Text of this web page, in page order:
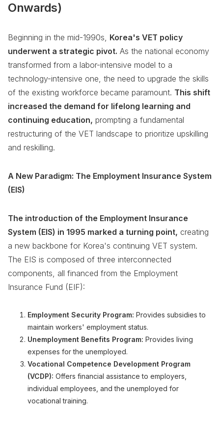
Onwards)
Beginning in the mid-1990s, Korea's VET policy
underwent a strategic pivot. As the national economy
transformed from a labor-intensive model to a
technology-intensive one, the need to upgrade the skills
of the existing workforce became paramount. This shift
increased the demand for lifelong learning and
continuing education, prompting a fundamental
restructuring of the VET landscape to prioritize upskilling
and reskilling.
A New Paradigm: The Employment Insurance System
(EIS)
The introduction of the Employment Insurance
System (EIS) in 1995 marked a turning point, creating
a new backbone for Korea's continuing VET system.
The EIS is composed of three interconnected
components, all financed from the Employment
Insurance Fund (EIF):
Employment Security Program: Provides subsidies to
maintain workers' employment status.
Unemployment Benefits Program: Provides living
expenses for the unemployed.
Vocational Competence Development Program
(VCDP): Offers financial assistance to employers,
individual employees, and the unemployed for
vocational training.